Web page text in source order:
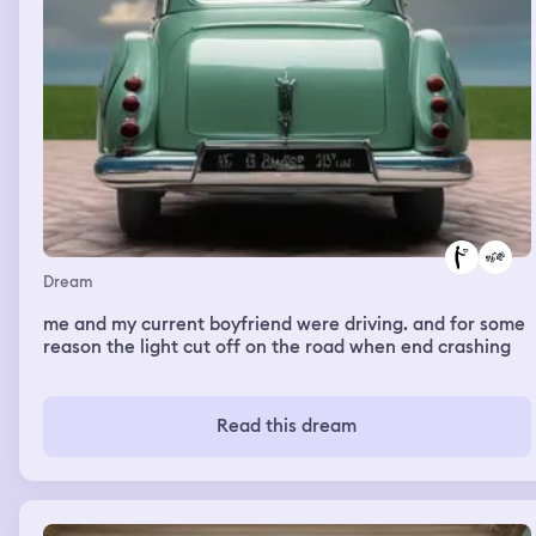
Dream
me and my current boyfriend were driving. and for some
reason the light cut off on the road when end crashing
Read this dream